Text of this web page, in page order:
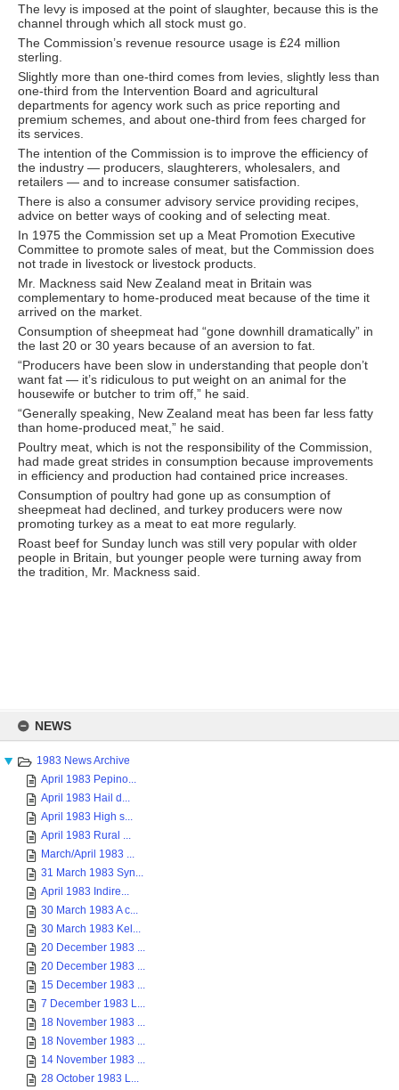
content
NEWS
1983 News Archive
April 1983 Pepino...
April 1983 Hail d...
April 1983 High s...
April 1983 Rural ...
March/April 1983 ...
31 March 1983 Syn...
April 1983 Indire...
30 March 1983 A c...
30 March 1983 Kel...
20 December 1983 ...
20 December 1983 ...
15 December 1983 ...
7 December 1983 L...
18 November 1983 ...
18 November 1983 ...
14 November 1983 ...
28 October 1983 L...
The levy is imposed at the point of slaughter, because this is the
channel through which all stock must go.
The Commission’s revenue resource usage is £24 million
sterling.
Slightly more than one-third comes from levies, slightly less than
one-third from the Intervention Board and agricultural
departments for agency work such as price reporting and
premium schemes, and about one-third from fees charged for
its services.
The intention of the Commission is to improve the efficiency of
the industry — producers, slaughterers, wholesalers, and
retailers — and to increase consumer satisfaction.
There is also a consumer advisory service providing recipes,
advice on better ways of cooking and of selecting meat.
In 1975 the Commission set up a Meat Promotion Executive
Committee to promote sales of meat, but the Commission does
not trade in livestock or livestock products.
Mr. Mackness said New Zealand meat in Britain was
complementary to home-produced meat because of the time it
arrived on the market.
Consumption of sheepmeat had “gone downhill dramatically” in
the last 20 or 30 years because of an aversion to fat.
“Producers have been slow in understanding that people don’t
want fat — it’s ridiculous to put weight on an animal for the
housewife or butcher to trim off,” he said.
“Generally speaking, New Zealand meat has been far less fatty
than home-produced meat,” he said.
Poultry meat, which is not the responsibility of the Commission,
had made great strides in consumption because improvements
in efficiency and production had contained price increases.
Consumption of poultry had gone up as consumption of
sheepmeat had declined, and turkey producers were now
promoting turkey as a meat to eat more regularly.
Roast beef for Sunday lunch was still very popular with older
people in Britain, but younger people were turning away from
the tradition, Mr. Mackness said.